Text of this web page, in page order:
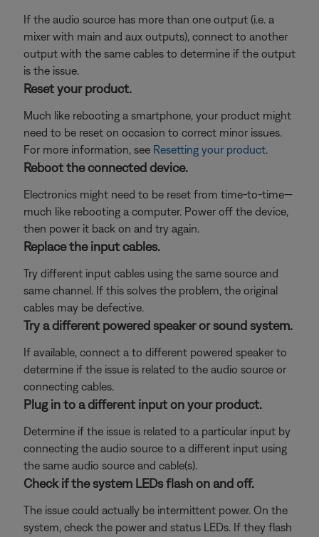
If the audio source has more than one output (i.e. a
mixer with main and aux outputs), connect to another
output with the same cables to determine if the output
is the issue.
Reset your product.
Much like rebooting a smartphone, your product might
need to be reset on occasion to correct minor issues.
For more information, see Resetting your product.
Reboot the connected device.
Electronics might need to be reset from time-to-time—
much like rebooting a computer. Power off the device,
then power it back on and try again.
Replace the input cables.
Try different input cables using the same source and
same channel. If this solves the problem, the original
cables may be defective.
Try a different powered speaker or sound system.
If available, connect a to different powered speaker to
determine if the issue is related to the audio source or
connecting cables.
Plug in to a different input on your product.
Determine if the issue is related to a particular input by
connecting the audio source to a different input using
the same audio source and cable(s).
Check if the system LEDs flash on and off.
The issue could actually be intermittent power. On the
system, check the power and status LEDs. If they flash